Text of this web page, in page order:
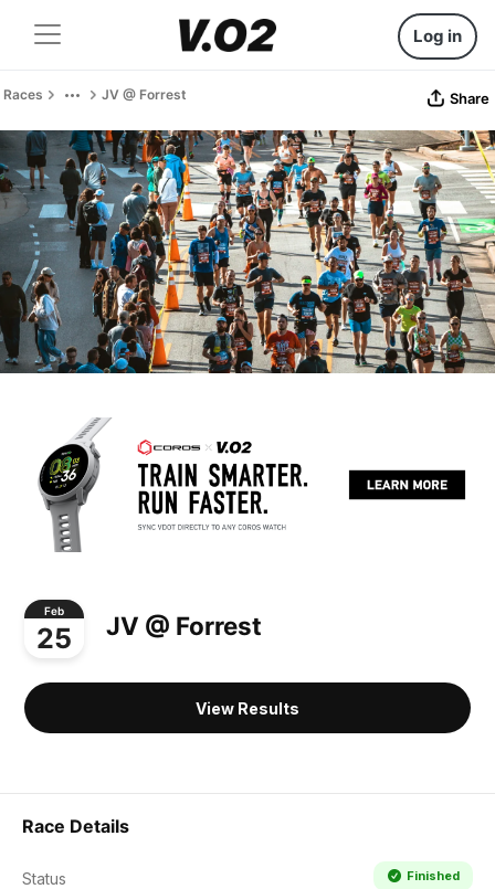
Log in
Races JV @ Forrest Share
Feb
25 JV @ Forrest
View Results
Race Details
Status Finished